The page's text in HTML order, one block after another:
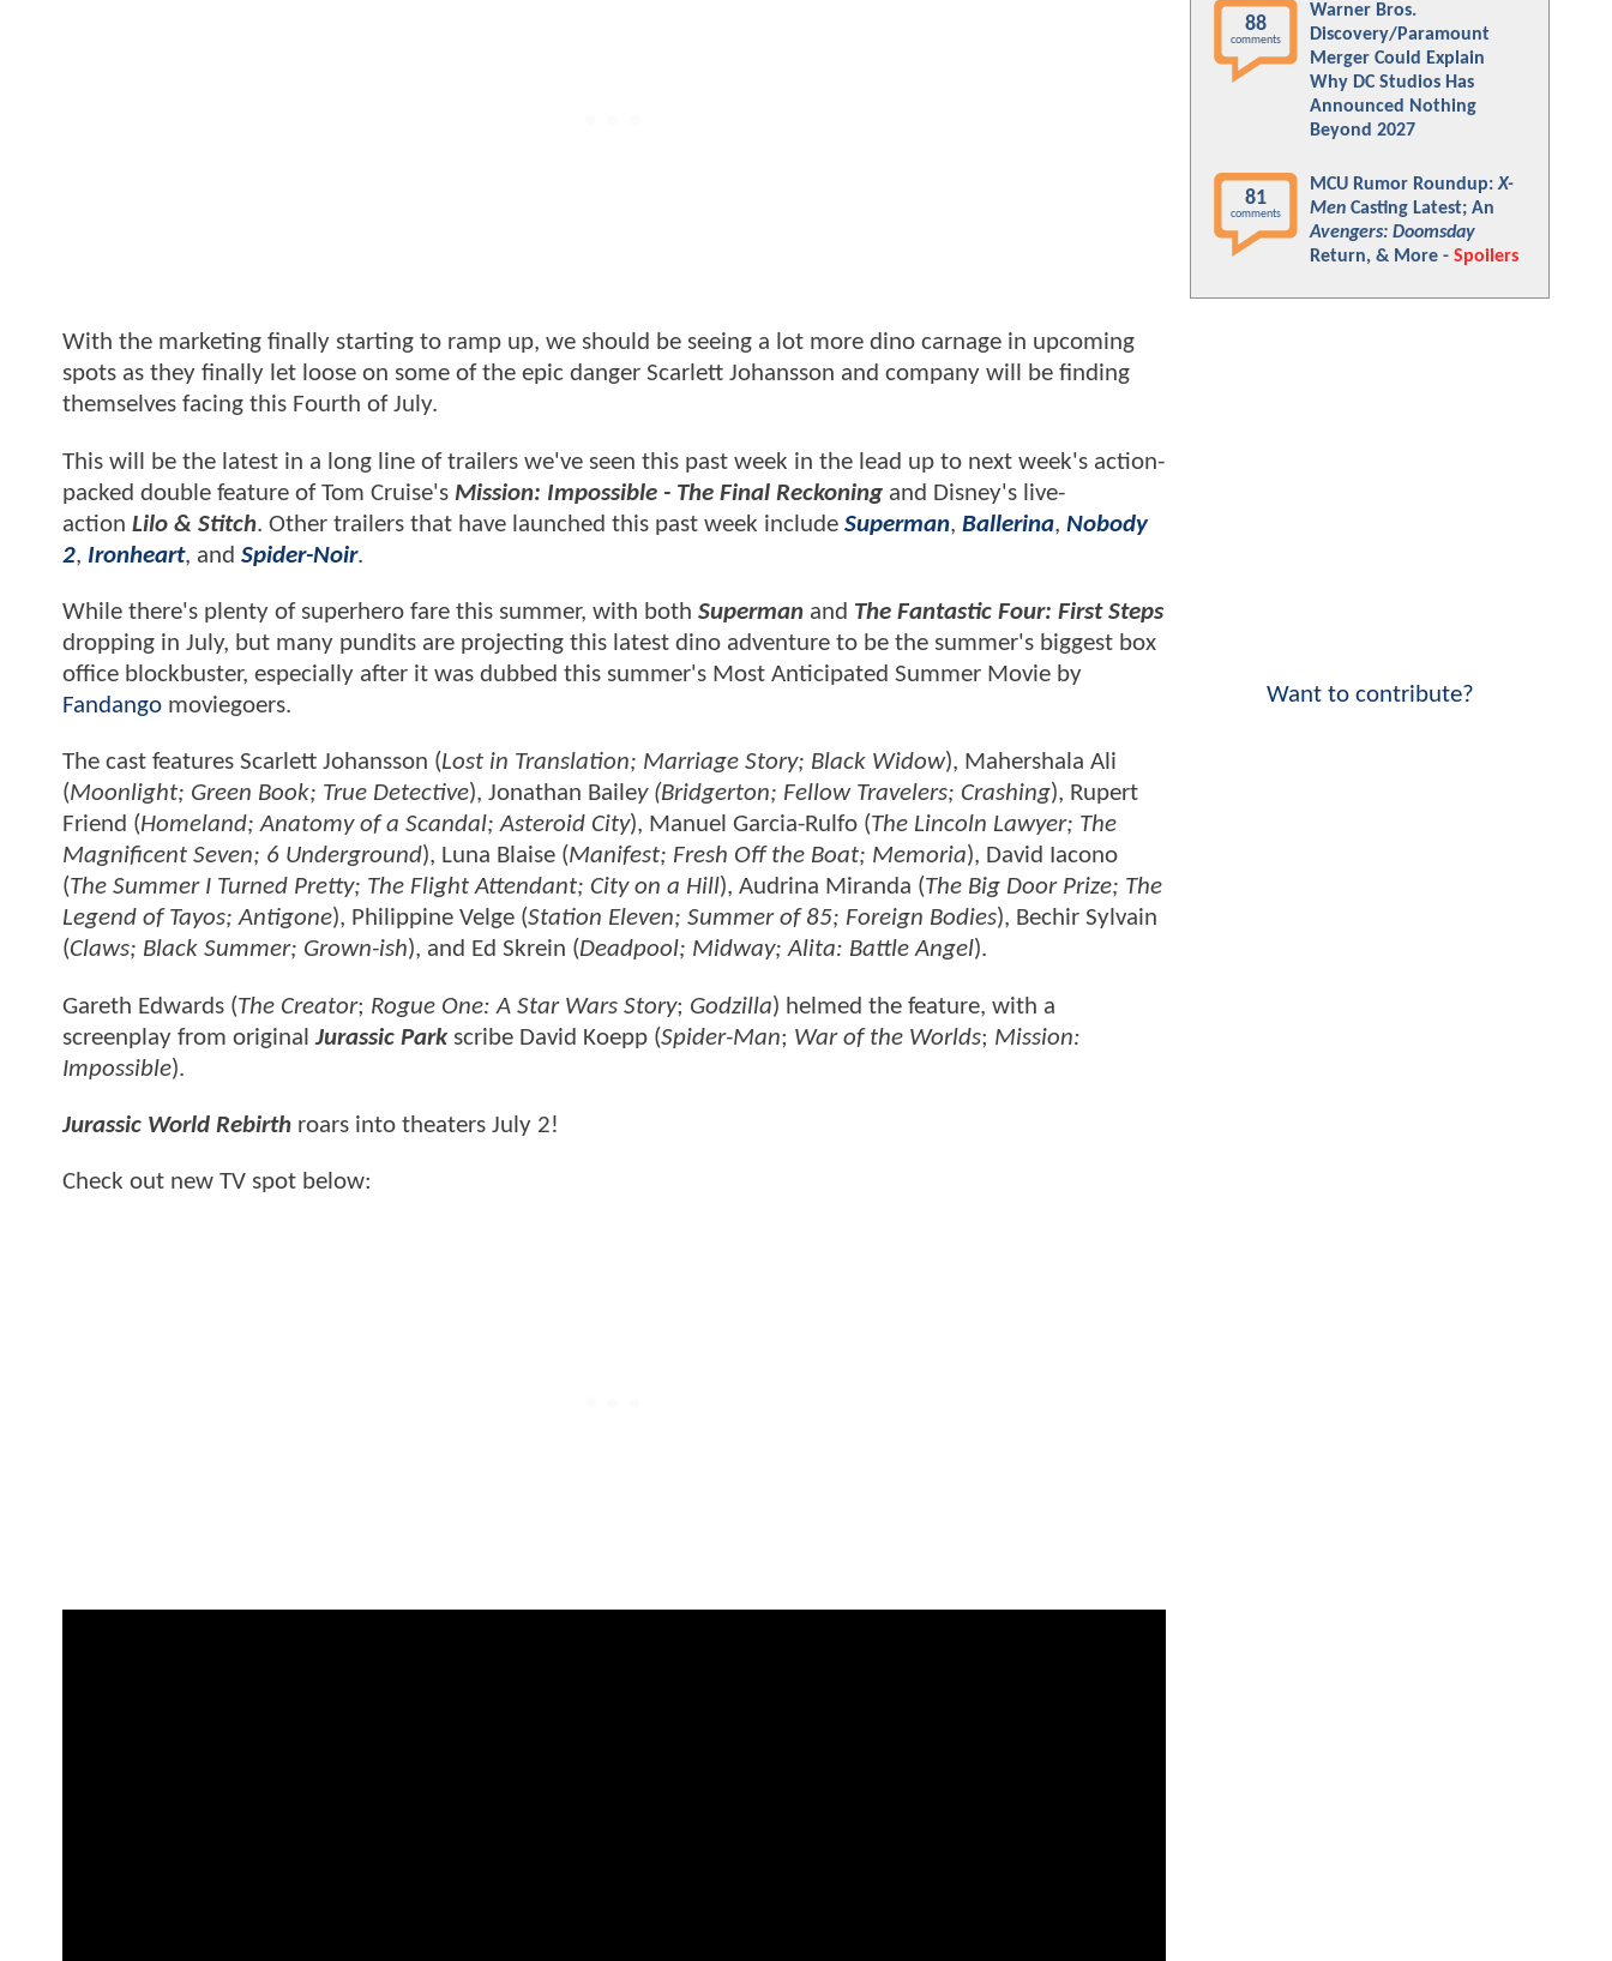
With the marketing finally starting to ramp up, we should be seeing a lot more dino carnage in upcoming
spots as they finally let loose on some of the epic danger Scarlett Johansson and company will be finding
themselves facing this Fourth of July.
This will be the latest in a long line of trailers we've seen this past week in the lead up to next week's action-
packed double feature of Tom Cruise's Mission: Impossible - The Final Reckoning and Disney's live-
action Lilo & Stitch. Other trailers that have launched this past week include Superman, Ballerina, Nobody
2, Ironheart, and Spider-Noir.
While there's plenty of superhero fare this summer, with both Superman and The Fantastic Four: First Steps
dropping in July, but many pundits are projecting this latest dino adventure to be the summer's biggest box
office blockbuster, especially after it was dubbed this summer's Most Anticipated Summer Movie by
Fandango moviegoers.
The cast features Scarlett Johansson (Lost in Translation; Marriage Story; Black Widow), Mahershala Ali
(Moonlight; Green Book; True Detective), Jonathan Bailey (Bridgerton; Fellow Travelers; Crashing), Rupert
Friend (Homeland; Anatomy of a Scandal; Asteroid City), Manuel Garcia-Rulfo (The Lincoln Lawyer; The
Magnificent Seven; 6 Underground), Luna Blaise (Manifest; Fresh Off the Boat; Memoria), David Iacono
(The Summer I Turned Pretty; The Flight Attendant; City on a Hill), Audrina Miranda (The Big Door Prize; The
Legend of Tayos; Antigone), Philippine Velge (Station Eleven; Summer of 85; Foreign Bodies), Bechir Sylvain
(Claws; Black Summer; Grown-ish), and Ed Skrein (Deadpool; Midway; Alita: Battle Angel).
Gareth Edwards (The Creator; Rogue One: A Star Wars Story; Godzilla) helmed the feature, with a
screenplay from originalJurassic Parkscribe David Koepp (Spider-Man; War of the Worlds; Mission:
Impossible).
Jurassic World Rebirth roars into theaters July 2!
Check out new TV spot below:
88
comments
Warner Bros.
Discovery/Paramount
Merger Could Explain
Why DC Studios Has
Announced Nothing
Beyond 2027
81
comments
MCU Rumor Roundup:X-
Men Casting Latest; An
Avengers: Doomsday
Return, & More - Spoilers
Want to contribute?